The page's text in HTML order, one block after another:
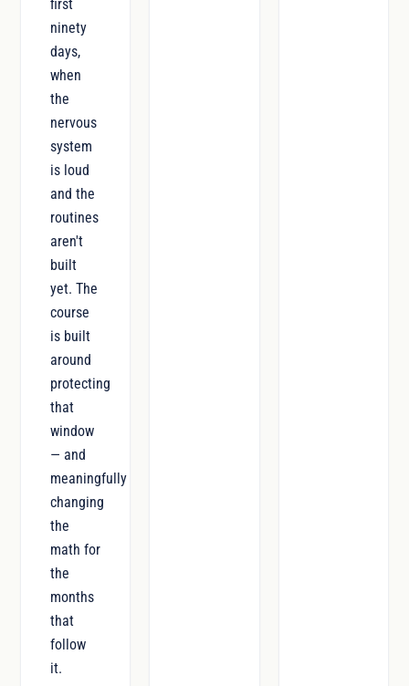
first
ninety
days,
when
the
nervous
system
is loud
and the
routines
aren't
built
yet. The
course
is built
around
protecting
that
window
— and
meaningfully
changing
the
math for
the
months
that
follow
it.